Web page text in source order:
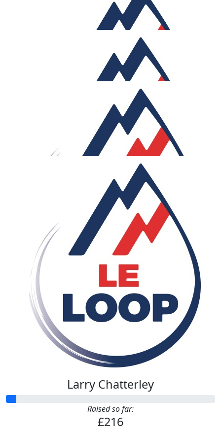
Sharlene Chatterley
A gift from your mother
Zachariah Chatterley
Zachariah Chatterley
Anonymous
Zachariah Chatterley
Zachariah Chatterley
Our Team Members
Larry Chatterley
Raised so far:
£216